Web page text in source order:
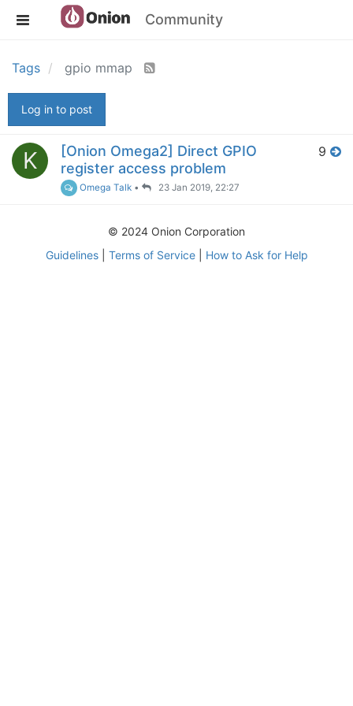
Community
Tags gpio mmap
Log in to post
K
[Onion Omega2] Direct GPIO
register access problem
Omega Talk • 23 Jan 2019, 22:27
9
© 2024 Onion Corporation
Guidelines| Terms of Service| How to Ask for Help